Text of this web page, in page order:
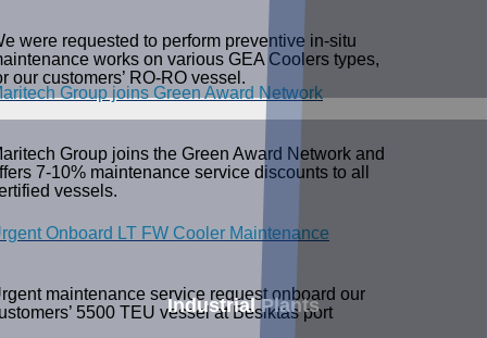
Group joins Green Award Network
Group joins the Green Award Network and
7-10% maintenance service discounts to all
vessels.
were requested to perform preventive in-situ
works on various GEA Coolers types,
our customers’ RO-RO vessel.
Onboard LT FW Cooler Maintenance
maintenance service request onboard our
5500 TEU vessel at Besiktas port
Industrial Plants